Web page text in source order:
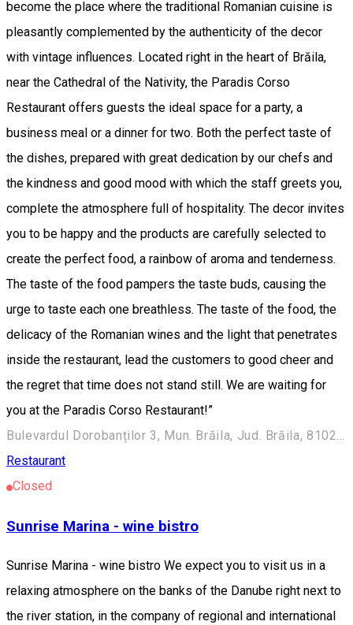
become the place where the traditional Romanian cuisine is
pleasantly complemented by the authenticity of the decor
with vintage influences. Located right in the heart of Brăila,
near the Cathedral of the Nativity, the Paradis Corso
Restaurant offers guests the ideal space for a party, a
business meal or a dinner for two. Both the perfect taste of
the dishes, prepared with great dedication by our chefs and
the kindness and good mood with which the staff greets you,
complete the atmosphere full of hospitality. The decor invites
you to be happy and the products are carefully selected to
create the perfect food, a rainbow of aroma and tenderness.
The taste of the food pampers the taste buds, causing the
urge to taste each one breathless. The taste of the food, the
delicacy of the Romanian wines and the light that penetrates
inside the restaurant, lead the customers to good cheer and
the regret that time does not stand still. We are waiting for
you at the Paradis Corso Restaurant!”
Bulevardul Dorobanților 3, Mun. Brăila, Jud. Brăila, 810245 Romania
Restaurant
Closed
Sunrise Marina - wine bistro
Sunrise Marina - wine bistro We expect you to visit us in a
relaxing atmosphere on the banks of the Danube right next to
the river station, in the company of regional and international